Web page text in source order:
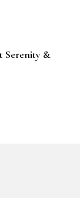
Serenity &